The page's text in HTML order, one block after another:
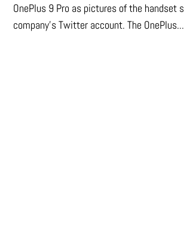
OnePlus 9 Pro as pictures of the handset
company's Twitter account. The OnePlus...